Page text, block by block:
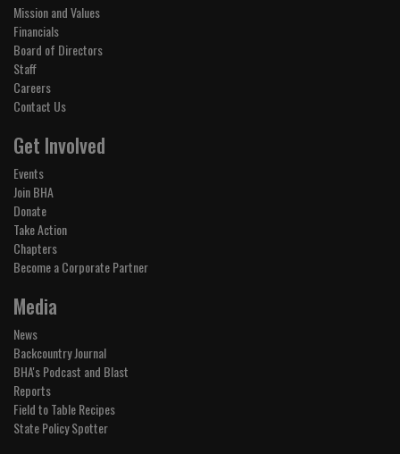
Mission and Values
Financials
Board of Directors
Staff
Careers
Contact Us
Get Involved
Events
Join BHA
Donate
Take Action
Chapters
Become a Corporate Partner
Media
News
Backcountry Journal
BHA's Podcast and Blast
Reports
Field to Table Recipes
State Policy Spotter